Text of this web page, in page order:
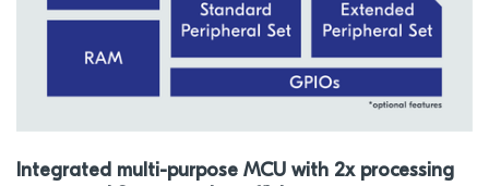
Integrated multi-purpose MCU with 2x processing